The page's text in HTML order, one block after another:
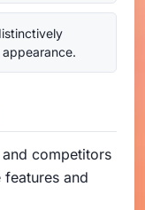
competitors
and